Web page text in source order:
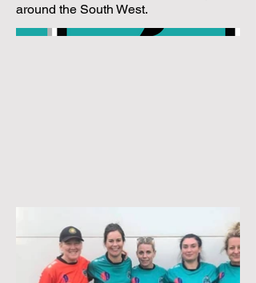
around the South West.